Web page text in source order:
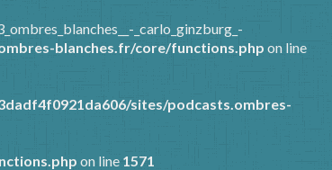
_carlo_ginzburg_-
blanches.fr/core/functions.php on line
sites/podcasts.ombres-
on line 1571